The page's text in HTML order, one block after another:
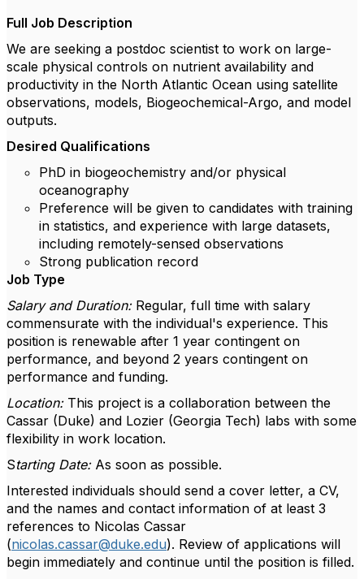
Full Job Description
We are seeking a postdoc scientist to work on large-
scale physical controls on nutrient availability and
productivity in the North Atlantic Ocean using satellite
observations, models, Biogeochemical-Argo, and model
outputs.
Desired Qualifications
PhD in biogeochemistry and/or physical
oceanography
Preference will be given to candidates with training
in statistics, and experience with large datasets,
including remotely-sensed observations
Strong publication record
Job Type
Salary and Duration: Regular, full time with salary
commensurate with the individual's experience. This
position is renewable after 1 year contingent on
performance, and beyond 2 years contingent on
performance and funding.
Location: This project is a collaboration between the
Cassar (Duke) and Lozier (Georgia Tech) labs with some
flexibility in work location.
Starting Date: As soon as possible.
Interested individuals should send a cover letter, a CV,
and the names and contact information of at least 3
references to Nicolas Cassar
(nicolas.cassar@duke.edu). Review of applications will
begin immediately and continue until the position is filled.